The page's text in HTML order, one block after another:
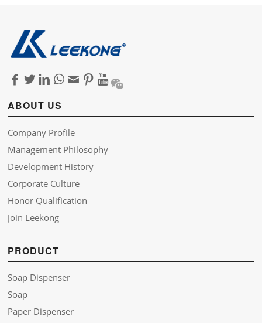
ABOUT US
Company Profile
Management Philosophy
Development History
Corporate Culture
Honor Qualification
Join Leekong
PRODUCT
Soap Dispenser
Soap
Paper Dispenser